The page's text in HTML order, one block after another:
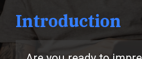
Introduction